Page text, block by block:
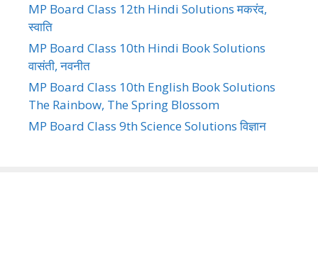
MP Board Class 12th Hindi Solutions मकरंद,
स्वाति
MP Board Class 10th Hindi Book Solutions
वासंती, नवनीत
MP Board Class 10th English Book Solutions
The Rainbow, The Spring Blossom
MP Board Class 9th Science Solutions विज्ञान